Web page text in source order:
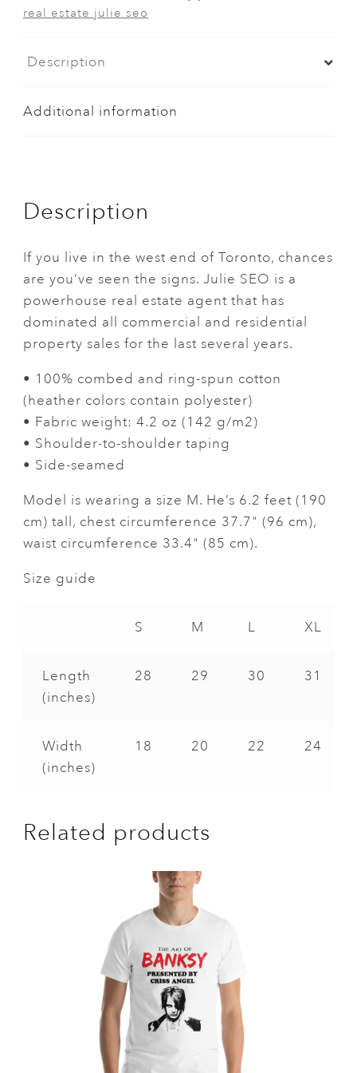
real estate julie seo
Description
Additional information
Description
If you live in the west end of Toronto, chances
are you’ve seen the signs. Julie SEO is a
powerhouse real estate agent that has
dominated all commercial and residential
property sales for the last several years.
• 100% combed and ring-spun cotton
(heather colors contain polyester)
• Fabric weight: 4.2 oz (142 g/m2)
• Shoulder-to-shoulder taping
• Side-seamed
Model is wearing a size M. He’s 6.2 feet (190
cm) tall, chest circumference 37.7" (96 cm),
waist circumference 33.4" (85 cm).
Size guide
S M L XL
Length
(inches)
28 29 30 31
Width
(inches)
18 20 22 24
Related products